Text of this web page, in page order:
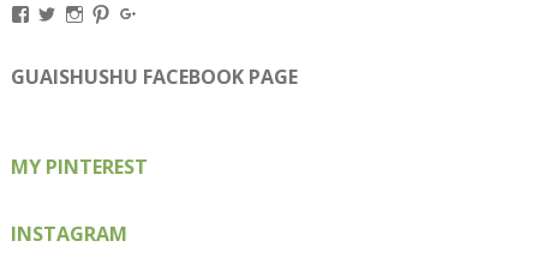
View
on
Facebook
View
on
Twitter
View
on
Instagram
View
on
Pinterest
on
Google+
GUAISHUSHU FACEBOOK PAGE
MY PINTEREST
INSTAGRAM